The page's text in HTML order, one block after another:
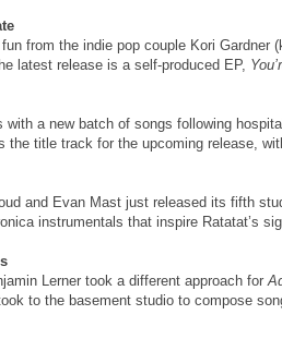
from the indie pop couple Kori
latest release is a self-produced EP,
with a new batch of songs following
the title track for the upcoming release,
and Evan Mast just released its fifth
instrumentals that inspire Ratatat’s
Lerner took a different approach for
to the basement studio to compose